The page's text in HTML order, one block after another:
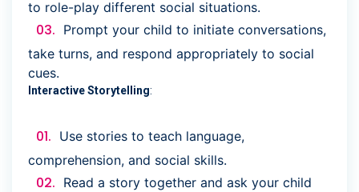
to role-play different social situations.
Prompt your child to initiate conversations,
take turns, and respond appropriately to social
cues.
Interactive Storytelling:
Use stories to teach language,
comprehension, and social skills.
Read a story together and ask your child